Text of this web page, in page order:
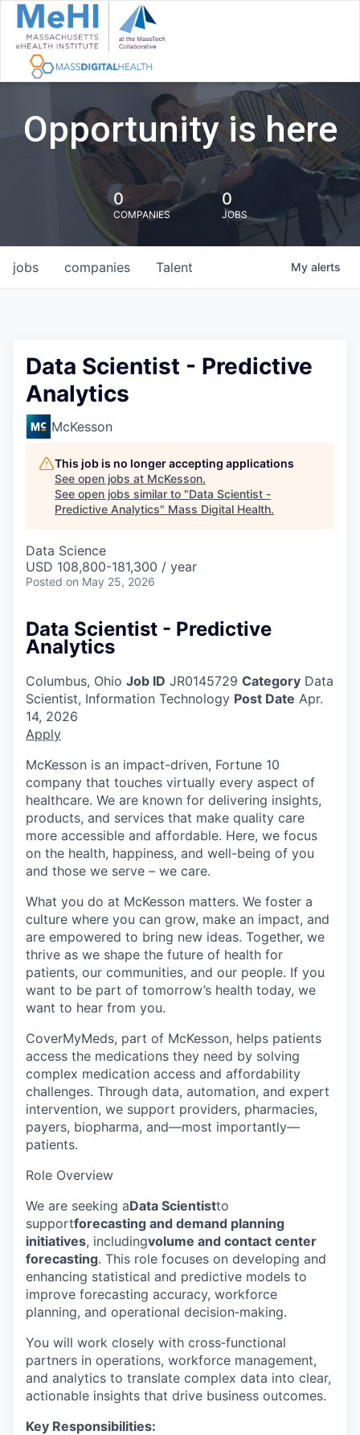
Opportunity is here
0
COMPANIES
0
JOBS
jobs companies Talent My alerts
Data Scientist - Predictive
Analytics
McKesson
This job is no longer accepting applications
See open jobs at McKesson.
See open jobs similar to "Data Scientist -
Predictive Analytics" Mass Digital Health.
Data Science
USD 108,800-181,300 / year
Posted on May 25, 2026
Data Scientist - Predictive
Analytics
Columbus, Ohio Job ID JR0145729 Category Data
Scientist, Information Technology Post Date Apr.
14, 2026
Apply
McKesson is an impact-driven, Fortune 10
company that touches virtually every aspect of
healthcare. We are known for delivering insights,
products, and services that make quality care
more accessible and affordable. Here, we focus
on the health, happiness, and well-being of you
and those we serve – we care.
What you do at McKesson matters. We foster a
culture where you can grow, make an impact, and
are empowered to bring new ideas. Together, we
thrive as we shape the future of health for
patients, our communities, and our people. If you
want to be part of tomorrow’s health today, we
want to hear from you.
CoverMyMeds, part of McKesson, helps patients
access the medications they need by solving
complex medication access and affordability
challenges. Through data, automation, and expert
intervention, we support providers, pharmacies,
payers, biopharma, and—most importantly—
patients.
Role Overview
We are seeking aData Scientistto
supportforecasting and demand planning
initiatives, includingvolume and contact center
forecasting. This role focuses on developing and
enhancing statistical and predictive models to
improve forecasting accuracy, workforce
planning, and operational decision‑making.
You will work closely with cross‑functional
partners in operations, workforce management,
and analytics to translate complex data into clear,
actionable insights that drive business outcomes.
Key Responsibilities: